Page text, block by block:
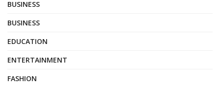
BUSINESS
BUSINESS
EDUCATION
ENTERTAINMENT
FASHION